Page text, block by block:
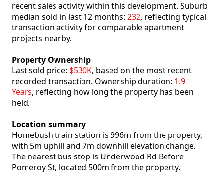
recent sales activity within this development. Suburb
median sold in last 12 months: 232, reflecting typical
transaction activity for comparable apartment
projects nearby.
Property Ownership
Last sold price: $530K, based on the most recent
recorded transaction. Ownership duration: 1.9
Years, reflecting how long the property has been
held.
Location summary
Homebush train station is 996m from the property,
with 5m uphill and 7m downhill elevation change.
The nearest bus stop is Underwood Rd Before
Pomeroy St, located 500m from the property.